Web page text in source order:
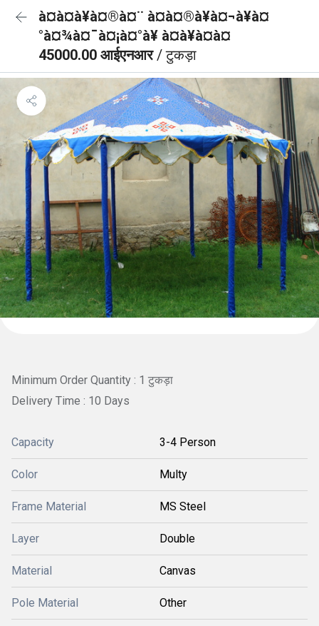
à¤à¤à¥à¤®à¤¨ à¤à¤®à¥à¤¬à¥à¤
°à¤¾à¤¯à¤¡à¤°à¥ à¤à¥à¤à¤
45000.00 आईएनआर/ टुकड़ा
Minimum Order Quantity : 1 टुकड़ा
Delivery Time : 10 Days
Capacity 3-4 Person
Color Multy
Frame Material MS Steel
Layer Double
Material Canvas
Pole Material Other